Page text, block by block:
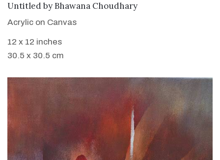
WANT TO BUY
UntitledbyBhawana Choudhary
Acrylic on Canvas
12 x 12 inches
30.5 x 30.5 cm